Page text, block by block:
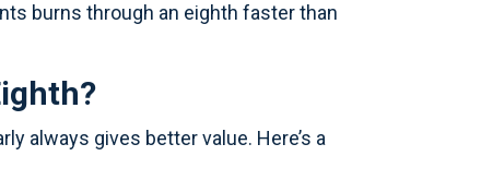
burns through an eighth faster than
always gives better value. Here’s a